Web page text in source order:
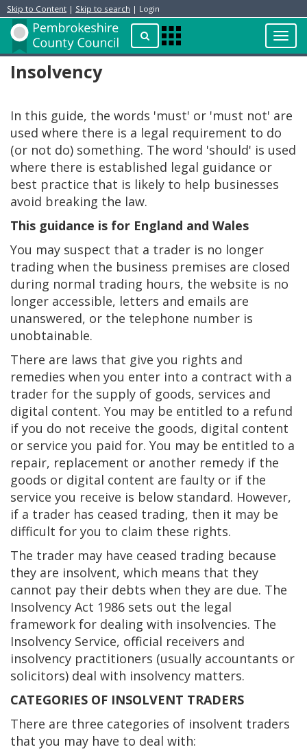
Skip to Content | Skip to search | Login
Apps
Menu
Insolvency
In this guide, the words 'must' or 'must not' are
used where there is a legal requirement to do
(or not do) something. The word 'should' is used
where there is established legal guidance or
best practice that is likely to help businesses
avoid breaking the law.
This guidance is for England and Wales
You may suspect that a trader is no longer
trading when the business premises are closed
during normal trading hours, the website is no
longer accessible, letters and emails are
unanswered, or the telephone number is
unobtainable.
There are laws that give you rights and
remedies when you enter into a contract with a
trader for the supply of goods, services and
digital content. You may be entitled to a refund
if you do not receive the goods, digital content
or service you paid for. You may be entitled to a
repair, replacement or another remedy if the
goods or digital content are faulty or if the
service you receive is below standard. However,
if a trader has ceased trading, then it may be
difficult for you to claim these rights.
The trader may have ceased trading because
they are insolvent, which means that they
cannot pay their debts when they are due. The
Insolvency Act 1986 sets out the legal
framework for dealing with insolvencies. The
Insolvency Service, official receivers and
insolvency practitioners (usually accountants or
solicitors) deal with insolvency matters.
CATEGORIES OF INSOLVENT TRADERS
There are three categories of insolvent traders
that you may have to deal with: